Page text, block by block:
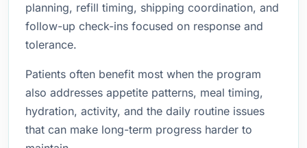
planning, refill timing, shipping coordination, and
follow-up check-ins focused on response and
tolerance.
Patients often benefit most when the program
also addresses appetite patterns, meal timing,
hydration, activity, and the daily routine issues
that can make long-term progress harder to